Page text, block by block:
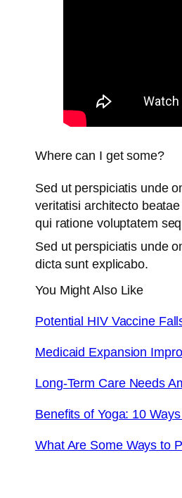
Where can I get some?
Sed ut perspiciatis unde
veritatisi architecto
qui ratione voluptatem
Sed ut perspiciatis unde
dicta sunt explicabo.
You Might Also Like
Potential HIV Vaccine
Medicaid Expansion
Long-Term Care Needs
Benefits of Yoga: 10
What Are Some Ways to